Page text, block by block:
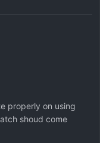
properly on using
shoud come